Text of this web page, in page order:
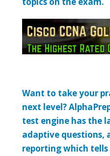
Want to take your
next level?
test engine has the
adaptive questions,
reporting which